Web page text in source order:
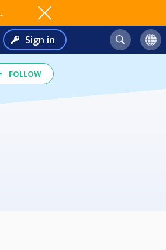
Sign in
FOLLOW